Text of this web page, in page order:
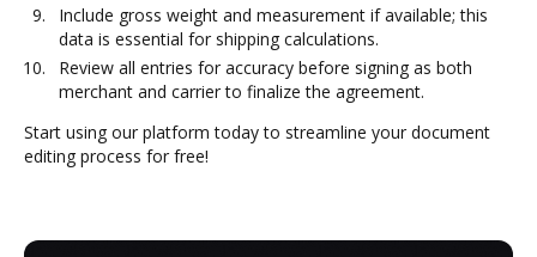
Include gross weight and measurement if available; this
data is essential for shipping calculations.
Review all entries for accuracy before signing as both
merchant and carrier to finalize the agreement.
Start using our platform today to streamline your document
editing process for free!